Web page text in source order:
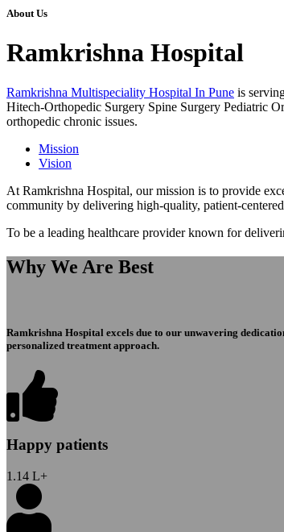
About Us
Ramkrishna Hospital
Ramkrishna Multispeciality Hospital In Pune is
Hitech-Orthopedic Surgery Spine Surgery Pediatric
orthopedic chronic issues.
Mission
Vision
At Ramkrishna Hospital, our mission is to provide
community by delivering high-quality, patient-
To be a leading healthcare provider known for
Why We Are Best
Ramkrishna Hospital excels due to our unwavering
personalized treatment approach.
Happy patients
1.14 L+